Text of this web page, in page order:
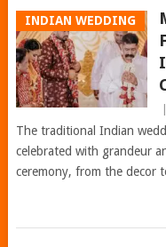
INDIAN WEDDING
The traditional Indian
celebrated with grandeur
ceremony, from the decor